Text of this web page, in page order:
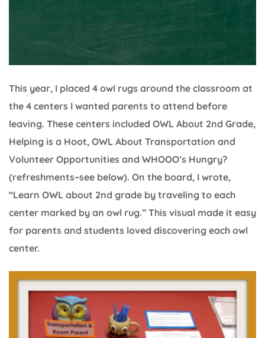
This year, I placed 4 owl rugs around the classroom at
the 4 centers I wanted parents to attend before
leaving. These centers included OWL About 2nd Grade,
Helping is a Hoot, OWL About Transportation and
Volunteer Opportunities and WHOOO’s Hungry?
(refreshments–see below). On the board, I wrote,
“Learn OWL about 2nd grade by traveling to each
center marked by an owl rug.” This visual made it easy
for parents and students loved discovering each owl
center.